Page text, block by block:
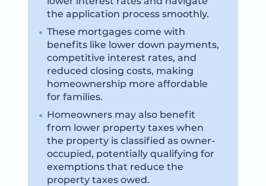
the application process smoothly.
These mortgages come with
benefits like lower down payments,
competitive interest rates, and
reduced closing costs, making
homeownership more affordable
for families.
Homeowners may also benefit
from lower property taxes when
the property is classified as owner-
occupied, potentially qualifying for
exemptions that reduce the
property taxes owed.